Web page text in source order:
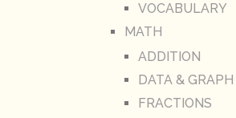
VOCABULARY
MATH
ADDITION
DATA & GRAPH
FRACTIONS